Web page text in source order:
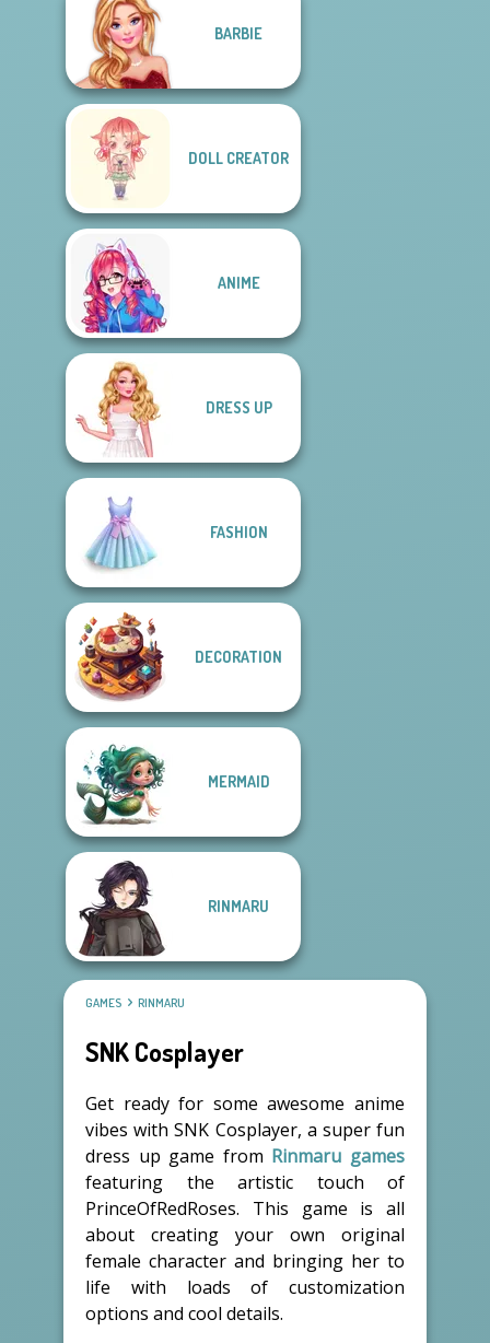
Belle Époque
Costume Creator
Elven Kingdom
Forest Of
BARBIE
DOLL CREATOR
ANIME
DRESS UP
FASHION
DECORATION
MERMAID
RINMARU
GAMES RINMARU
SNK Cosplayer
Get ready for some awesome anime
vibes with SNK Cosplayer, a super fun
dress up game from Rinmaru games
featuring the artistic touch of
PrinceOfRedRoses. This game is all
about creating your own original
female character and bringing her to
life with loads of customization
options and cool details.